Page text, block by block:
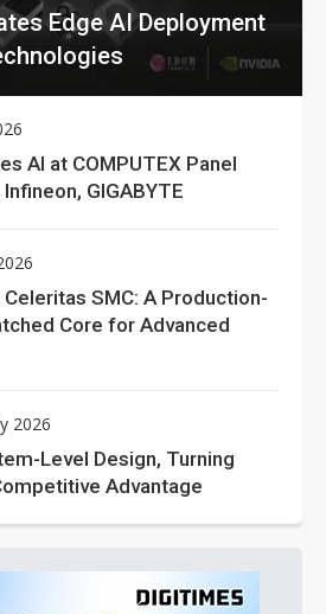
Edge AI Deployment
AI at COMPUTEX Panel
GIGABYTE
SMC: A Production-
Core for Advanced
2026
Level Design, Turning
Advantage